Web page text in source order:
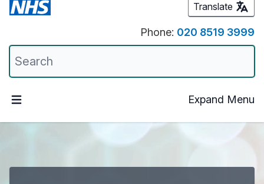
Translate
Phone: 020 8519 3999
Expand Menu